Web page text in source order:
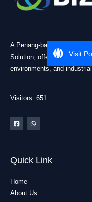
A Penang-based
Solution, offering practical
environments, and
Visitors: 651
Quick Link
Home
About Us
Visit